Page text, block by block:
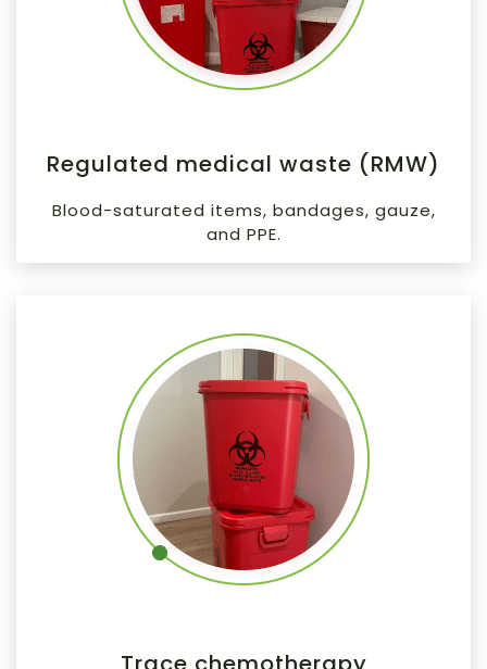
Regulated medical waste (RMW)
Blood-saturated items, bandages, gauze,
and PPE.